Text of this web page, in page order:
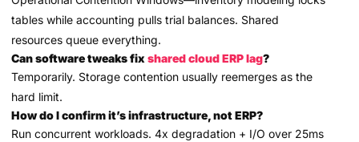
tables while accounting pulls trial balances. Shared
resources queue everything.
Can software tweaks fix shared cloud ERP lag?
Temporarily. Storage contention usually reemerges as the
hard limit.
How do I confirm it’s infrastructure, not ERP?
Run concurrent workloads. 4x degradation + I/O over 25ms